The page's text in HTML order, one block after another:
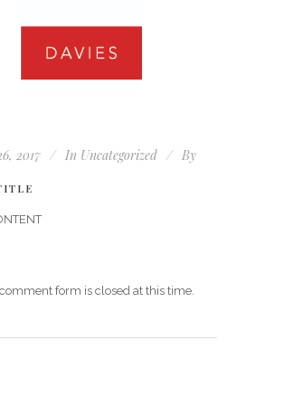
2017 In Uncategorized By
form is closed at this time.